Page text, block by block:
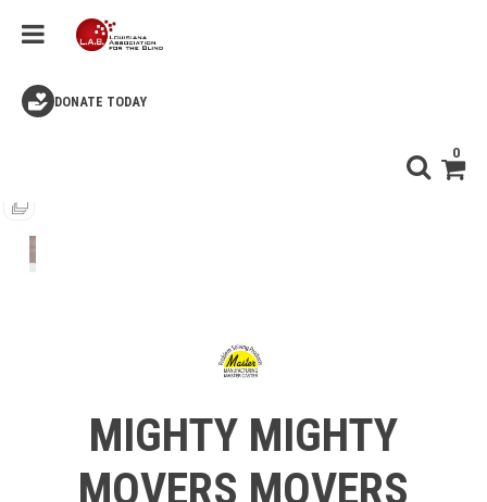
DONATE TODAY
0
MIGHTY MIGHTY
MOVERS MOVERS